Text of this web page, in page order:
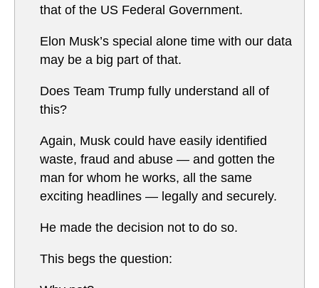
that of the US Federal Government.
Elon Musk’s special alone time with our data
may be a big part of that.
Does Team Trump fully understand all of
this?
Again, Musk could have easily identified
waste, fraud and abuse — and gotten the
man for whom he works, all the same
exciting headlines — legally and securely.
He made the decision not to do so.
This begs the question: